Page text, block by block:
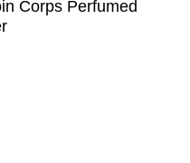
Corps Perfumed